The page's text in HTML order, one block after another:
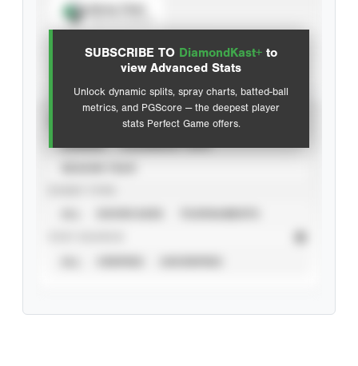
SUBSCRIBE TO DiamondKast+ to
view Advanced Stats
Unlock dynamic splits, spray charts, batted-ball
metrics, and PGScore — the deepest player
stats Perfect Game offers.
Advanced Statistics